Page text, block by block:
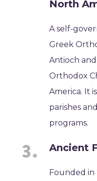
North
A self-
Greek
Antioch
Orthodox
America. It
parishes
programs.
Ancient
Founded in